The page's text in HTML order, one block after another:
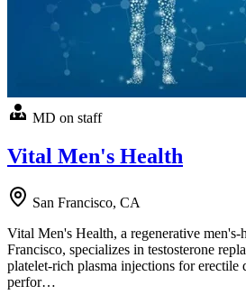
MD on staff
Vital Men's Health
San Francisco, CA
Vital Men's Health, a regenerative
Francisco, specializes in testosterone
platelet-rich plasma injections for erectile
perfor…